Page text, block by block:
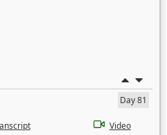
Day 81
Video